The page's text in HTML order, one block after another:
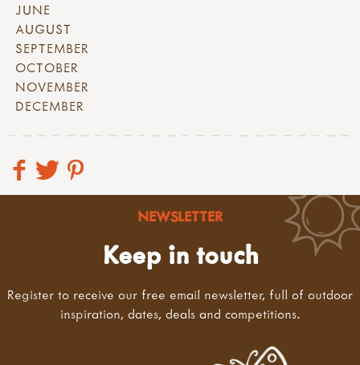
JUNE
AUGUST
SEPTEMBER
OCTOBER
NOVEMBER
DECEMBER
NEWSLETTER
Keep in touch
Register to receive our free email newsletter, full of outdoor
inspiration, dates, deals and competitions.